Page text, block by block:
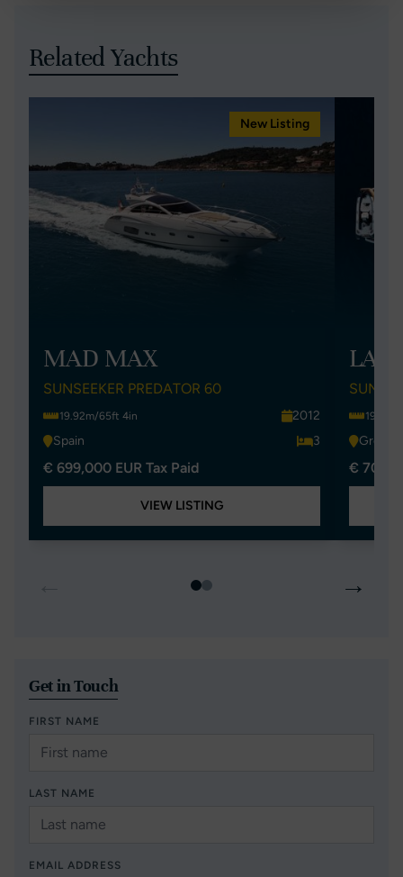
Related Yachts
New Listing
MAD MAX
SUNSEEKER PREDATOR 60
19.92m/65ft 4in
2012
Spain
3
€ 699,000 EUR Tax Paid
VIEW LISTING
Greece
€
→
Get in Touch
FIRST NAME
LAST NAME
EMAIL ADDRESS